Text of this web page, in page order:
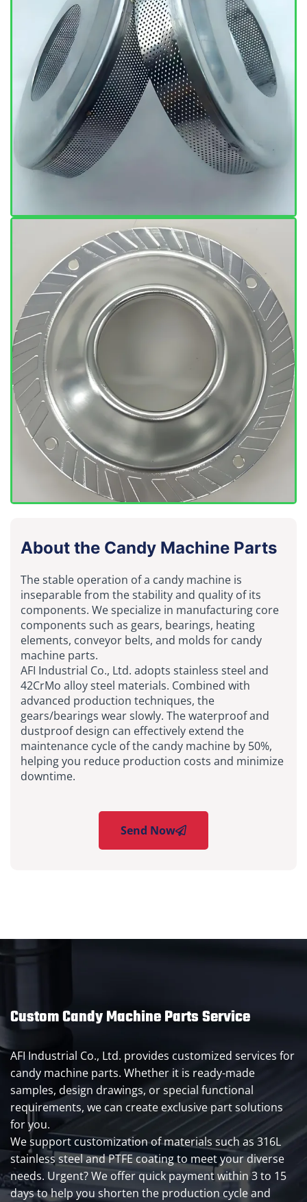
About the Candy Machine Parts
The stable operation of a candy machine is
inseparable from the stability and quality of its
components. We specialize in manufacturing core
components such as gears, bearings, heating
elements, conveyor belts, and molds for candy
machine parts.
AFI Industrial Co., Ltd. adopts stainless steel and
42CrMo alloy steel materials. Combined with
advanced production techniques, the
gears/bearings wear slowly. The waterproof and
dustproof design can effectively extend the
maintenance cycle of the candy machine by 50%,
helping you reduce production costs and minimize
downtime.
Send Now
Custom Candy Machine Parts Service
AFI Industrial Co., Ltd. provides customized services for
candy machine parts. Whether it is ready-made
samples, design drawings, or special functional
requirements, we can create exclusive part solutions
for you.
We support customization of materials such as 316L
stainless steel and PTFE coating to meet your diverse
needs. Urgent? We offer quick payment within 3 to 15
days to help you shorten the production cycle and